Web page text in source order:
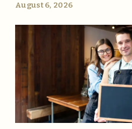
August 6, 2026